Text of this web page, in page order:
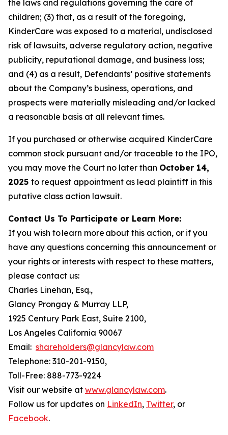
the laws and regulations governing the care of
children; (3) that, as a result of the foregoing,
KinderCare was exposed to a material, undisclosed
risk of lawsuits, adverse regulatory action, negative
publicity, reputational damage, and business loss;
and (4) as a result, Defendants’ positive statements
about the Company’s business, operations, and
prospects were materially misleading and/or lacked
a reasonable basis at all relevant times.
If you purchased or otherwise acquired KinderCare
common stock pursuant and/or traceable to the IPO,
you may move the Court no later than October 14,
2025 to request appointment as lead plaintiff in this
putative class action lawsuit.
Contact Us To Participate or Learn More:
If you wish to learn more about this action, or if you
have any questions concerning this announcement or
your rights or interests with respect to these matters,
please contact us:
Charles Linehan, Esq.,
Glancy Prongay & Murray LLP,
1925 Century Park East, Suite 2100,
Los Angeles California 90067
Email: shareholders@glancylaw.com
Telephone: 310-201-9150,
Toll-Free: 888-773-9224
Visit our website at www.glancylaw.com.
Follow us for updates on LinkedIn, Twitter, or
Facebook.